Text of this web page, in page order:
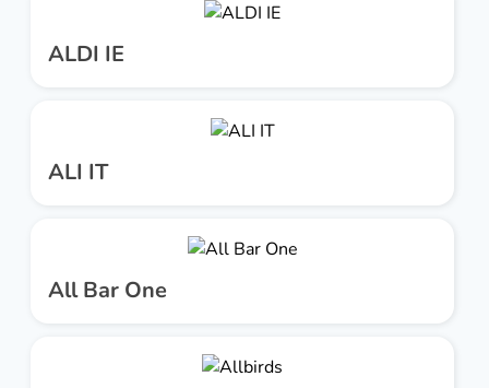
ALDI IE
ALI IT
All Bar One